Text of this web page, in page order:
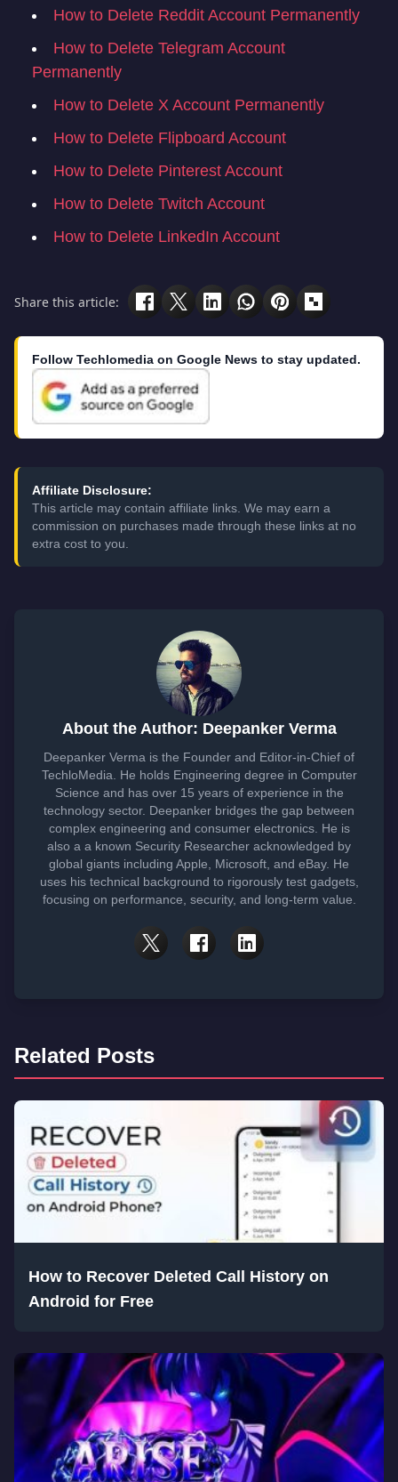
How to Delete Reddit Account Permanently
How to Delete Telegram Account
Permanently
How to Delete X Account Permanently
How to Delete Flipboard Account
How to Delete Pinterest Account
How to Delete Twitch Account
How to Delete LinkedIn Account
Share this article:
Follow Techlomedia on Google News to stay updated.
Affiliate Disclosure:
This article may contain affiliate links. We may earn a
commission on purchases made through these links at no
extra cost to you.
About the Author: Deepanker Verma
Deepanker Verma is the Founder and Editor-in-Chief of
TechloMedia. He holds Engineering degree in Computer
Science and has over 15 years of experience in the
technology sector. Deepanker bridges the gap between
complex engineering and consumer electronics. He is
also a a known Security Researcher acknowledged by
global giants including Apple, Microsoft, and eBay. He
uses his technical background to rigorously test gadgets,
focusing on performance, security, and long-term value.
Related Posts
How to Recover Deleted Call History on
Android for Free